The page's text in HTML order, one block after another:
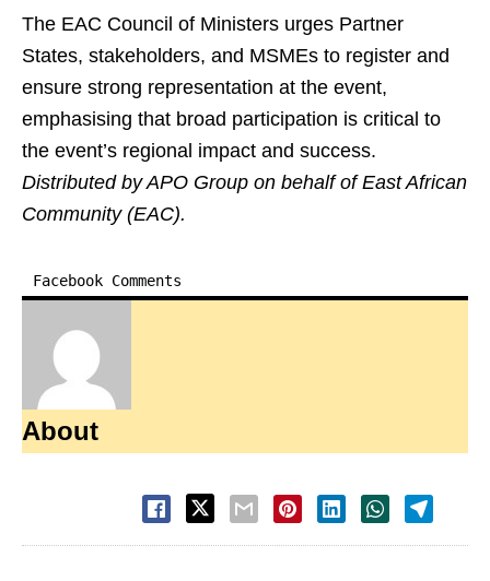
The EAC Council of Ministers urges Partner
States, stakeholders, and MSMEs to register and
ensure strong representation at the event,
emphasising that broad participation is critical to
the event’s regional impact and success.
Distributed by APO Group on behalf of East African
Community (EAC).
Facebook Comments
About